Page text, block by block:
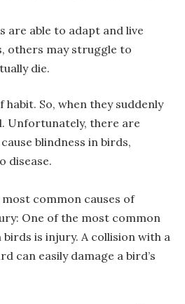
are able to adapt and live
others may struggle to
die.
So, when they suddenly
Unfortunately, there are
blindness in birds,
disease.
common causes of
One of the most common
birds is injury. A collision with a
can easily damage a bird’s